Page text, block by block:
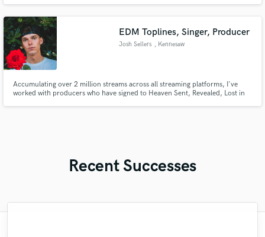
EDM Toplines, Singer, Producer
Josh Sellers , Kennesaw
Accumulating over 2 million streams across all streaming platforms, I've
worked with producers who have signed to Heaven Sent, Revealed, Lost in
Recent Successes